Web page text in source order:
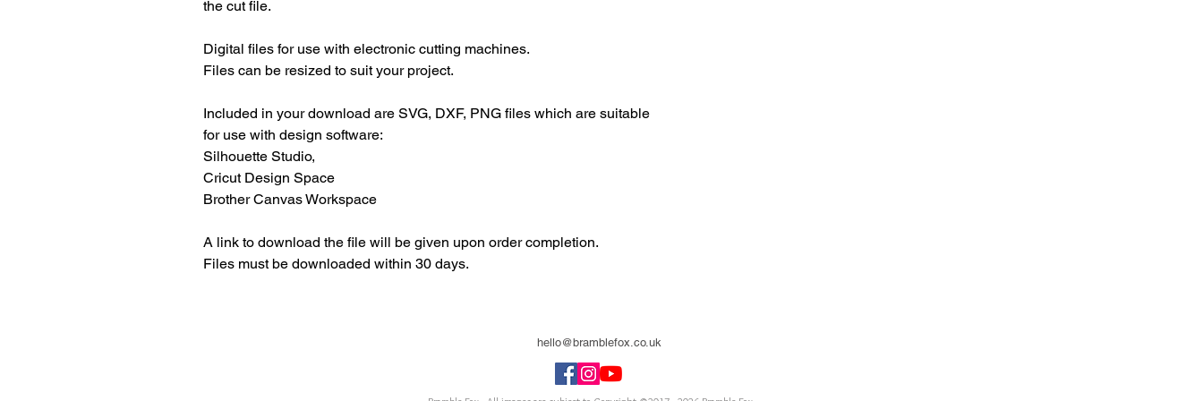
the cut file.
Digital files for use with electronic cutting machines.
Files can be resized to suit your project.
Included in your download are SVG, DXF, PNG files which are suitable
for use with design software:
Silhouette Studio,
Cricut Design Space
Brother Canvas Workspace
A link to download the file will be given upon order completion.
Files must be downloaded within 30 days.
hello@bramblefox.co.uk